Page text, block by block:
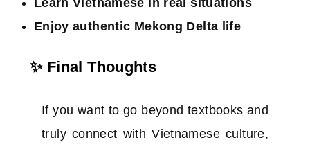
Learn Vietnamese in real situations
Enjoy authentic Mekong Delta life
✨ Final Thoughts
If you want to go beyond textbooks and
truly connect with Vietnamese culture,